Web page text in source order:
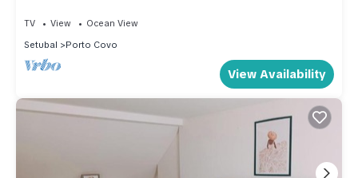
TV View
Ocean View
Setubal
Porto Covo
View Availability